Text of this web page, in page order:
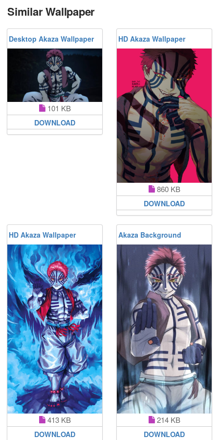
Similar Wallpaper
Desktop Akaza Wallpaper
101 KB
DOWNLOAD
HD Akaza Wallpaper
860 KB
DOWNLOAD
HD Akaza Wallpaper
413 KB
DOWNLOAD
Akaza Background
214 KB
DOWNLOAD